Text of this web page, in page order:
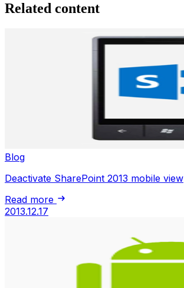
Related content
Blog
Deactivate SharePoint 2013 mobile view
Read more
2013.12.17